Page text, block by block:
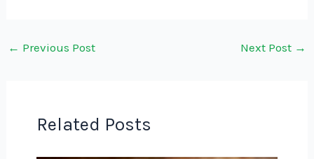
← Previous Post Next Post →
Related Posts